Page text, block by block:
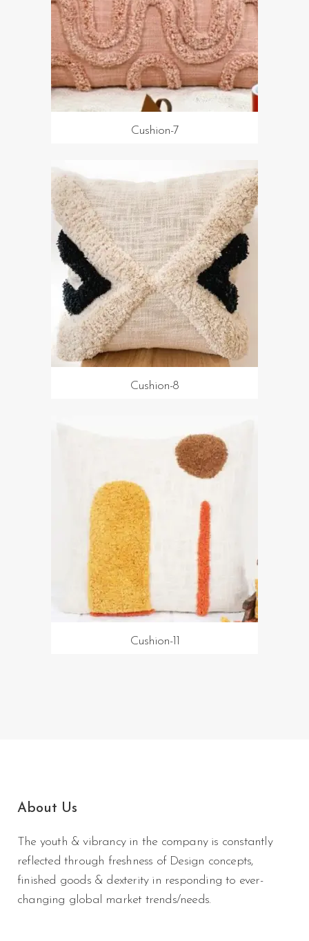
Cushion-7
Cushion-8
Cushion-11
About Us
The youth & vibrancy in the company is constantly
reflected through freshness of Design concepts,
finished goods & dexterity in responding to ever-
changing global market trends/needs.